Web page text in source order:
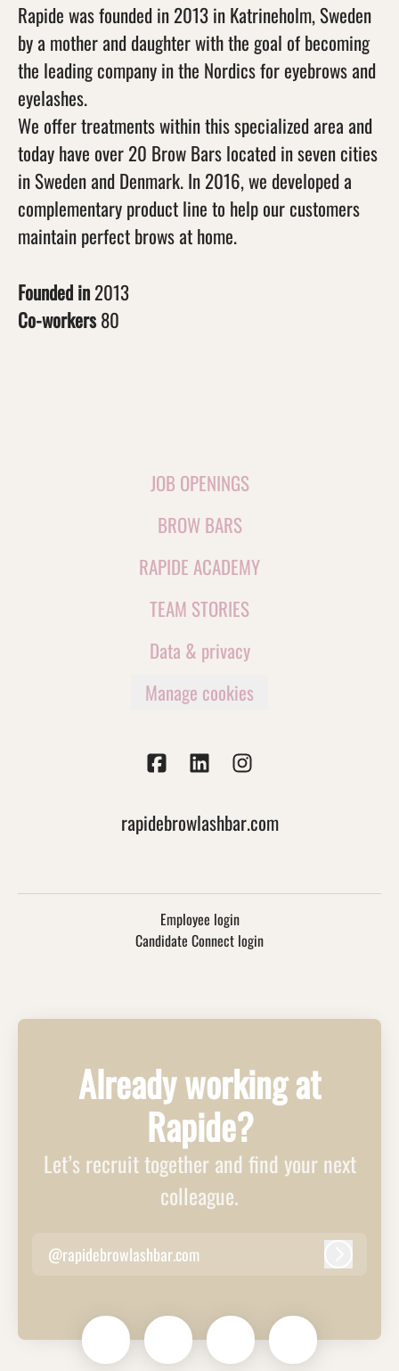
Rapide was founded in 2013 in Katrineholm, Sweden
by a mother and daughter with the goal of becoming
the leading company in the Nordics for eyebrows and
eyelashes.
We offer treatments within this specialized area and
today have over 20 Brow Bars located in seven cities
in Sweden and Denmark. In 2016, we developed a
complementary product line to help our customers
maintain perfect brows at home.
Founded in2013
Co-workers80
JOB OPENINGS
BROW BARS
RAPIDE ACADEMY
TEAM STORIES
Data & privacy
Manage cookies
rapidebrowlashbar.com
Employee login
Candidate Connect login
Already working at
Rapide?
Let’s recruit together and find your next
colleague.
@rapidebrowlashbar.com